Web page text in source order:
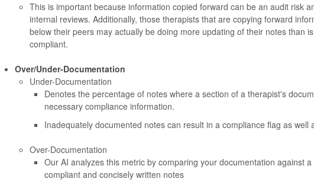
This is important because information copied forward can be an audit risk
internal reviews. Additionally, those therapists that are copying forward
below their peers may actually be doing more updating of their notes than
compliant.
Over/Under-Documentation
Under-Documentation
Denotes the percentage of notes where a section of a therapist's
necessary compliance information.
Inadequately documented notes can result in a compliance flag as well
Over-Documentation
Our AI analyzes this metric by comparing your documentation against
compliant and concisely written notes